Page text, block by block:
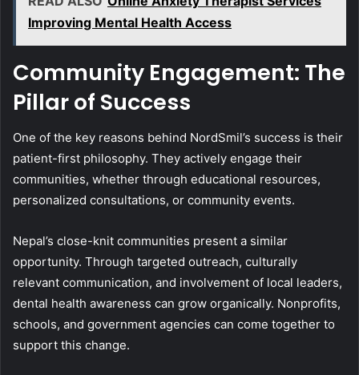
Improving Mental Health Access
Community Engagement: The
Pillar of Success
One of the key reasons behind NordSmil’s success is their
patient-first philosophy. They actively engage their
communities, whether through educational resources,
personalized consultations, or community events.
Nepal’s close-knit communities present a similar
opportunity. Through targeted outreach, culturally
relevant communication, and involvement of local leaders,
dental health awareness can grow organically. Nonprofits,
schools, and government agencies can come together to
support this change.